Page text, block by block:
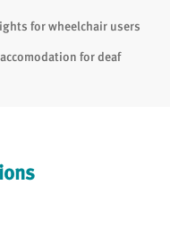
for wheelchair users
for deaf